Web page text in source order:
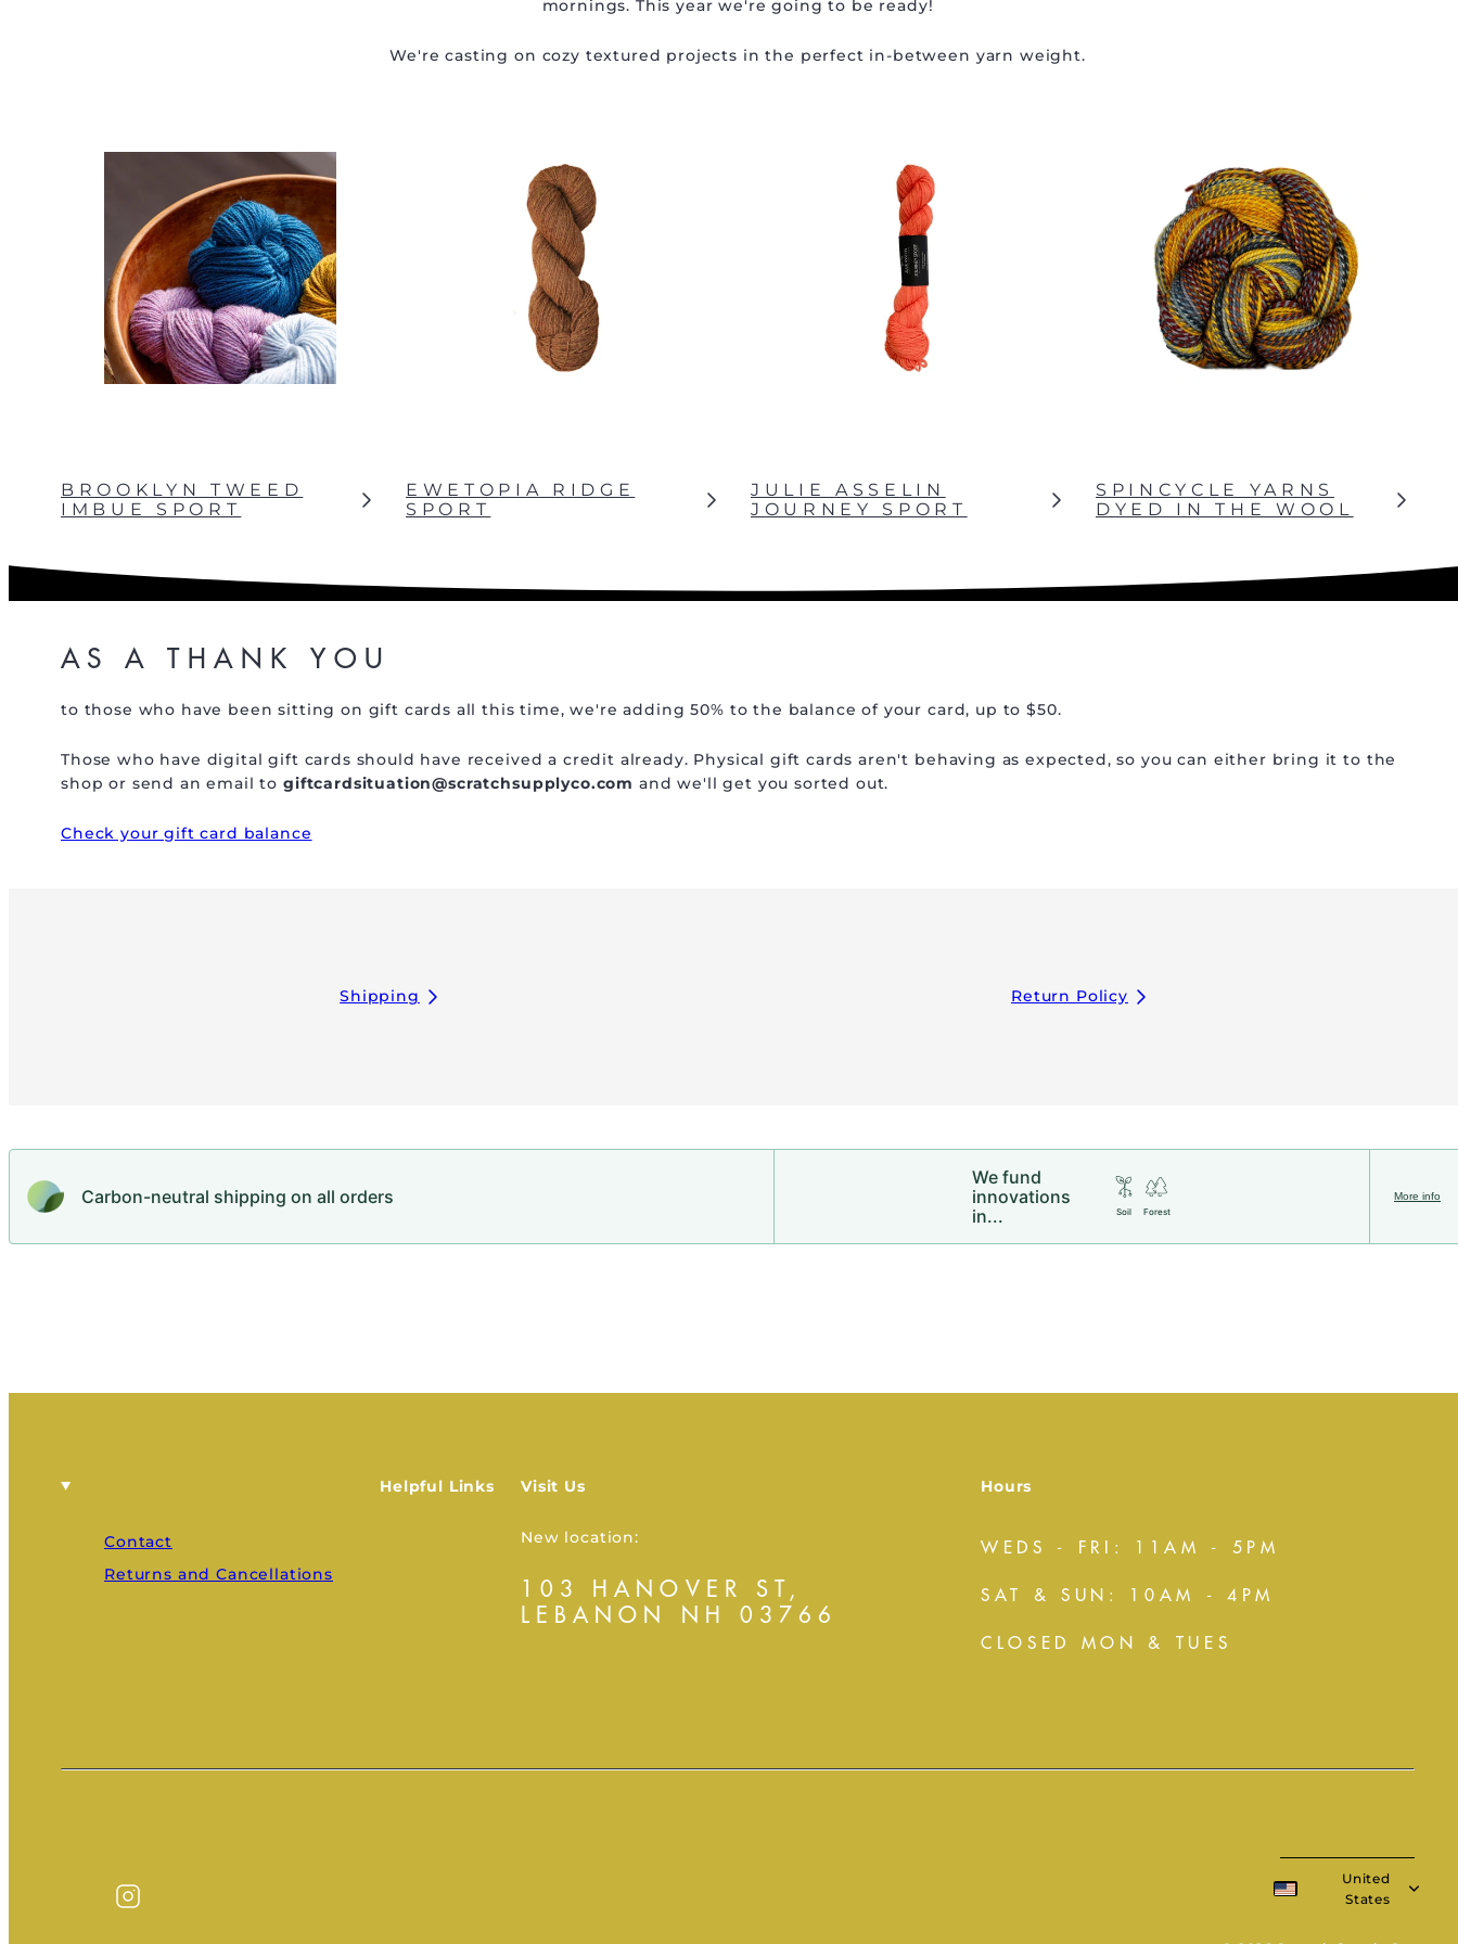
mornings. This year we're going to be ready!
We're casting on cozy textured projects in the perfect in-between yarn weight.
BROOKLYN TWEED
IMBUE SPORT
EWETOPIA RIDGE
SPORT
JULIE ASSELIN
JOURNEY SPORT
SPINCYCLE YARNS
DYED IN THE WOOL
AS A THANK YOU
to those who have been sitting on gift cards all this time, we're adding 50% to the balance of your card, up to $50.
Those who have digital gift cards should have received a credit already. Physical gift cards aren't behaving as expected, so you can either bring it to the
shop or send an email to giftcardsituation@scratchsupplyco.com and we'll get you sorted out.
Check your gift card balance
Shipping Return Policy
Carbon-neutral shipping on all orders
We fund
innovations
in...
Soil Forest
More info
Helpful Links
Contact
Returns and Cancellations
Visit Us
New location:
103 HANOVER ST,
LEBANON NH 03766
Hours
WEDS - FRI: 11AM - 5PM
SAT & SUN: 10AM - 4PM
CLOSED MON & TUES
United
States